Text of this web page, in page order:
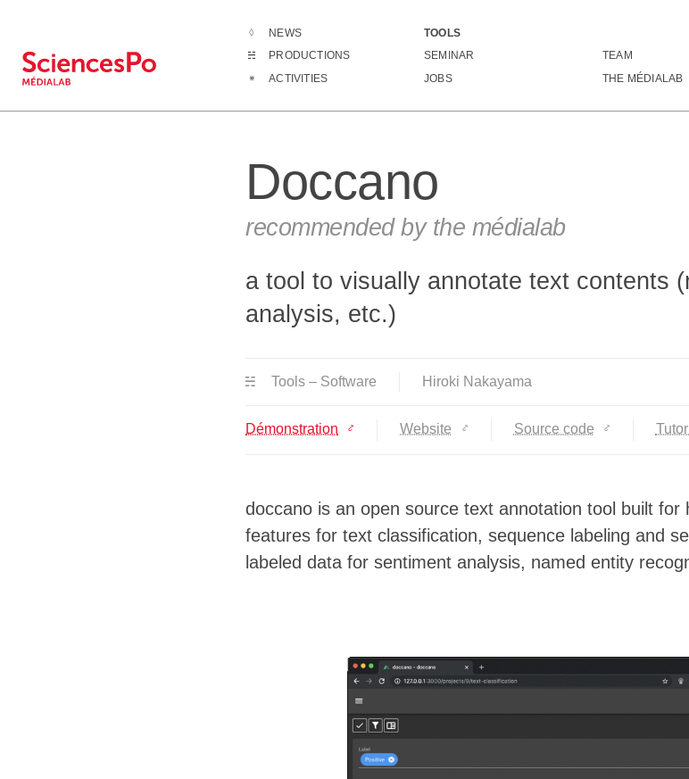
NEWS
PRODUCTIONS
ACTIVITIES
TOOLS
SEMINAR
JOBS
TEAM
THE MÉDIALAB
Productions Doccano
Doccano
recommended by the médialab
a tool to visually annotate text contents
analysis, etc.)
Tools – Software Hiroki Nakayama
Démonstration Website Source code
doccano is an open source text annotation tool built
features for text classification, sequence labeling and
labeled data for sentiment analysis, named entity